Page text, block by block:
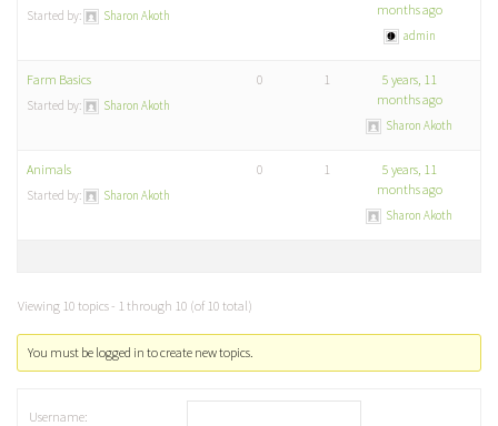
Started by: Sharon Akoth
months ago
admin
Farm Basics
Started by: Sharon Akoth
0 1
5 years, 11
months ago
Sharon Akoth
Animals
Started by: Sharon Akoth
0 1
5 years, 11
months ago
Sharon Akoth
Viewing 10 topics - 1 through 10 (of 10 total)
You must be logged in to create new topics.
Username: